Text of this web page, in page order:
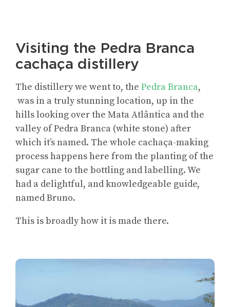
Visiting the Pedra Branca
cachaça distillery
The distillery we went to, the Pedra Branca,
was in a truly stunning location, up in the
hills looking over the Mata Atlântica and the
valley of Pedra Branca (white stone) after
which it’s named. The whole cachaça-making
process happens here from the planting of the
sugar cane to the bottling and labelling. We
had a delightful, and knowledgeable guide,
named Bruno.
This is broadly how it is made there.